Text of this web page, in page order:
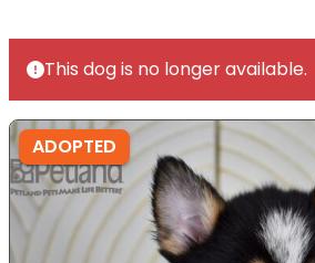
accessibility
system.This dog is no longer available.
ADOPTED